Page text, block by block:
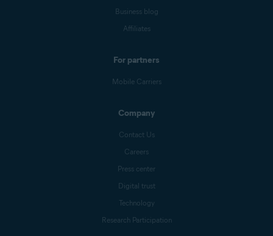
Business blog
Affiliates
For partners
Mobile Carriers
Company
Contact Us
Careers
Press center
Digital trust
Technology
Research Participation